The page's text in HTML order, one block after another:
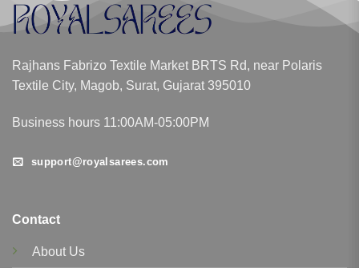
Rajhans Fabrizo Textile Market BRTS Rd, near Polaris
Textile City, Magob, Surat, Gujarat 395010
Business hours 11:00AM-05:00PM
support@royalsarees.com
Contact
About Us